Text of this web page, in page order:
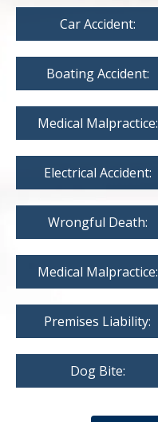
Car Accident:
Boating Accident:
Medical Malpractice:
Electrical Accident:
Wrongful Death:
Medical Malpractice:
Premises Liability:
Dog Bite: